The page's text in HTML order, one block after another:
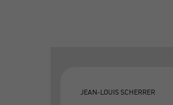
JEAN-LOUIS SCHERRER